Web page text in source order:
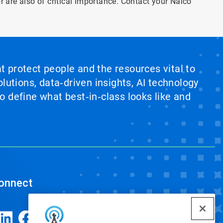
protect people and the resources vital to
data‑driven insights, AI technology
what best‑in‑class looks like and